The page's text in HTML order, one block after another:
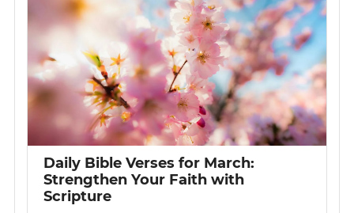
Daily Bible Verses for March:
Strengthen Your Faith with
Scripture